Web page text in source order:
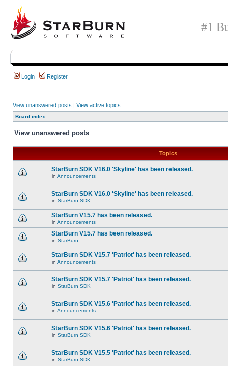
#1
Login Register
View unanswered posts | View active topics
Board index
View unanswered posts
Topics
StarBurn SDK V16.0 'Skyline' has been released.
in Announcements
StarBurn SDK V16.0 'Skyline' has been released.
in StarBurn SDK
StarBurn V15.7 has been released.
in Announcements
StarBurn V15.7 has been released.
in StarBurn
StarBurn SDK V15.7 'Patriot' has been released.
in Announcements
StarBurn SDK V15.7 'Patriot' has been released.
in StarBurn SDK
StarBurn SDK V15.6 'Patriot' has been released.
in Announcements
StarBurn SDK V15.6 'Patriot' has been released.
in StarBurn SDK
StarBurn SDK V15.5 'Patriot' has been released.
in StarBurn SDK